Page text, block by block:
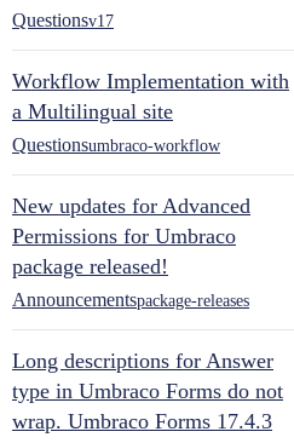
Questionsv17
Workflow Implementation with
a Multilingual site
Questionsumbraco-workflow
New updates for Advanced
Permissions for Umbraco
package released!
Announcementspackage-releases
Long descriptions for Answer
type in Umbraco Forms do not
wrap. Umbraco Forms 17.4.3